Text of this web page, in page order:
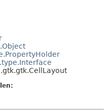
DETAILS:
FELD
KONSTRUKTOR